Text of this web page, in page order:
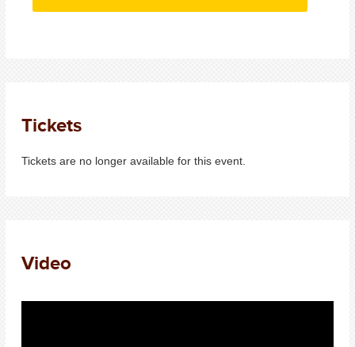
Tickets
Tickets are no longer available for this event.
Video